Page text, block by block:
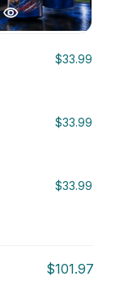
$33.99
$33.99
$33.99
$101.97